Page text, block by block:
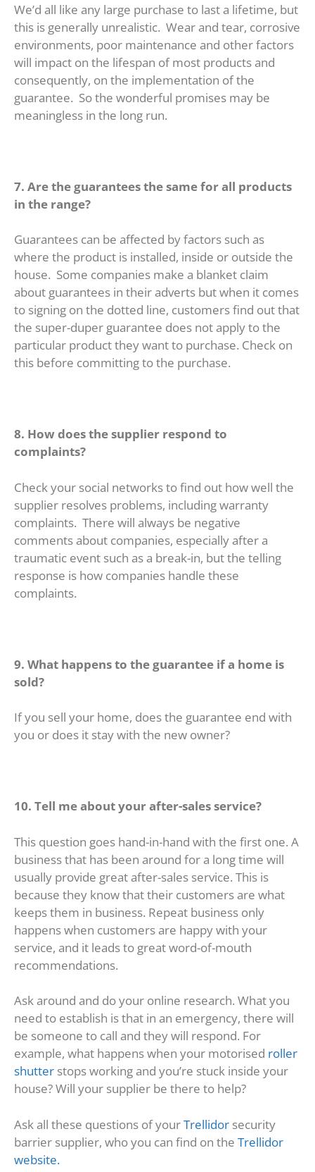
We’d all like any large purchase to last a lifetime, but
this is generally unrealistic. Wear and tear, corrosive
environments, poor maintenance and other factors
will impact on the lifespan of most products and
consequently, on the implementation of the
guarantee. So the wonderful promises may be
meaningless in the long run.
7. Are the guarantees the same for all products
in the range?
Guarantees can be affected by factors such as
where the product is installed, inside or outside the
house. Some companies make a blanket claim
about guarantees in their adverts but when it comes
to signing on the dotted line, customers find out that
the super-duper guarantee does not apply to the
particular product they want to purchase. Check on
this before committing to the purchase.
8. How does the supplier respond to
complaints?
Check your social networks to find out how well the
supplier resolves problems, including warranty
complaints. There will always be negative
comments about companies, especially after a
traumatic event such as a break-in, but the telling
response is how companies handle these
complaints.
9. What happens to the guarantee if a home is
sold?
If you sell your home, does the guarantee end with
you or does it stay with the new owner?
10. Tell me about your after-sales service?
This question goes hand-in-hand with the first one. A
business that has been around for a long time will
usually provide great after-sales service. This is
because they know that their customers are what
keeps them in business. Repeat business only
happens when customers are happy with your
service, and it leads to great word-of-mouth
recommendations.
Ask around and do your online research. What you
need to establish is that in an emergency, there will
be someone to call and they will respond. For
example, what happens when your motorised roller
shutter stops working and you’re stuck inside your
house? Will your supplier be there to help?
Ask all these questions of yourTrellidor security
barrier supplier, who you can find on the Trellidor
website.